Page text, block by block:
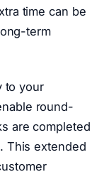
time can be
term
to your
round-
are completed
This extended